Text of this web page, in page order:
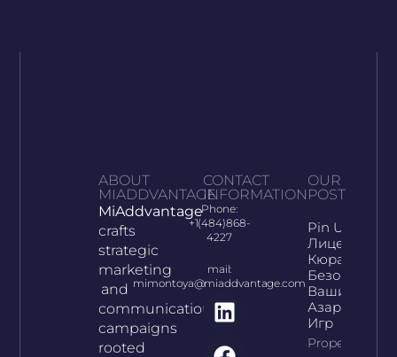
ABOUT
MIADDVANTAGE
MiAddvantage
crafts
strategic
marketing
and
communication
campaigns
rooted
CONTACT
INFORMATION
Phone:
+1(484)868-
4227
mail:
mimontoya@miaddvantage.com
OUR
POST
Pin Up:
Лицензия
Кюрасао И
Ваших
Азартных
Игр
Property Info